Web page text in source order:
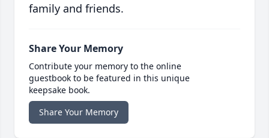
family and friends.
Share Your Memory
Contribute your memory to the online
guestbook to be featured in this unique
keepsake book.
Share Your Memory